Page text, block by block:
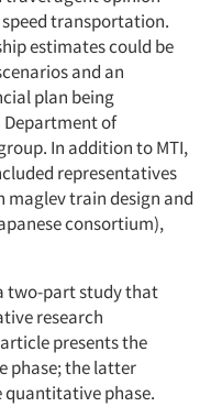
transportation.
estimates could be
and an
plan being
Department of
In addition to MTI,
representatives
maglev train design and
consortium),
two-part study that
research
presents the
phase; the latter
quantitative phase.